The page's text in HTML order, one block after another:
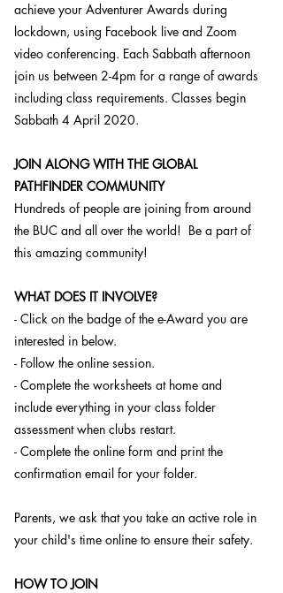
achieve your Adventurer Awards during
lockdown, using Facebook live and Zoom
video conferencing. Each Sabbath afternoon
join us between 2-4pm for a range of awards
including class requirements. Classes begin
Sabbath 4 April 2020.
JOIN ALONG WITH THE GLOBAL
PATHFINDER COMMUNITY
Hundreds of people are joining from around
the BUC and all over the world! Be a part of
this amazing community!
WHAT DOES IT INVOLVE?
- Click on the badge of the e-Award you are
interested in below.
- Follow the online session.
- Complete the worksheets at home and
include everything in your class folder
assessment when clubs restart.
- Complete the online form and print the
confirmation email for your folder.
Parents, we ask that you take an active role in
your child's time online to ensure their safety.
HOW TO JOIN